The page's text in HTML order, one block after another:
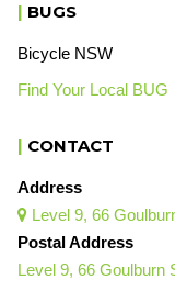
| BUGS
Bicycle NSW
Find Your Local BUG
| CONTACT
Address
 Level 9, 66
Postal Address
Level 9, 66 Goulburn